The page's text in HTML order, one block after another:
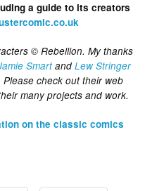
a guide to its creators
© Rebellion. My thanks
SmartandLew Stringer
check out their web
many projects and work.
on the classic comics